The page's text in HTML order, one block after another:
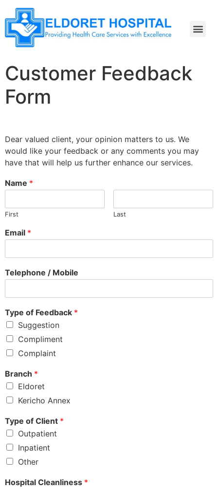
Customer Feedback
Form
Dear valued client, your opinion matters to us. We
would like your feedback or any comments you may
have that will help us further enhance our services.
Name *
First Last
Email *
Telephone / Mobile
Type of Feedback *
Suggestion
Compliment
Complaint
Branch *
Eldoret
Kericho Annex
Type of Client *
Outpatient
Inpatient
Other
Hospital Cleanliness *